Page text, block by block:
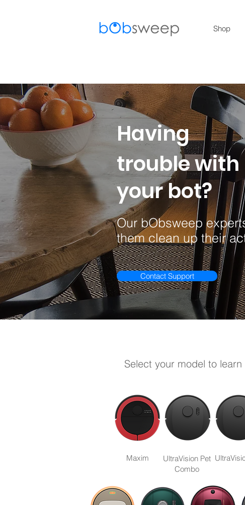
Shop
Having
trouble with
your bot?​
Our bObsweep
them clean up their
Contact Support
Select your model to
Maxim
UltraVision Pet
Combo